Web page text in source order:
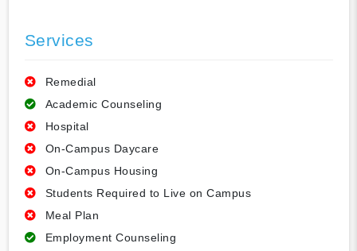
Services
Remedial
Academic Counseling
Hospital
On-Campus Daycare
On-Campus Housing
Students Required to Live on Campus
Meal Plan
Employment Counseling